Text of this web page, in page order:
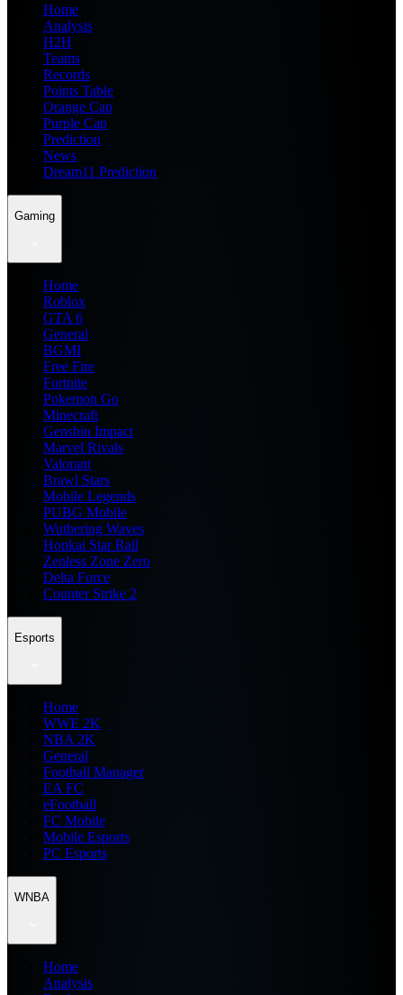
Home
Analysis
H2H
Teams
Records
Points Table
Orange Cap
Purple Cap
Prediction
News
Dream11 Prediction
Gaming
Home
Roblox
GTA 6
General
BGMI
Free Fire
Fortnite
Pokemon Go
Minecraft
Genshin Impact
Marvel Rivals
Valorant
Brawl Stars
Mobile Legends
PUBG Mobile
Wuthering Waves
Honkai Star Rail
Zenless Zone Zero
Delta Force
Counter Strike 2
Esports
Home
WWE 2K
NBA 2K
General
Football Manager
EA FC
eFootball
FC Mobile
Mobile Esports
PC Esports
WNBA
Home
Analysis